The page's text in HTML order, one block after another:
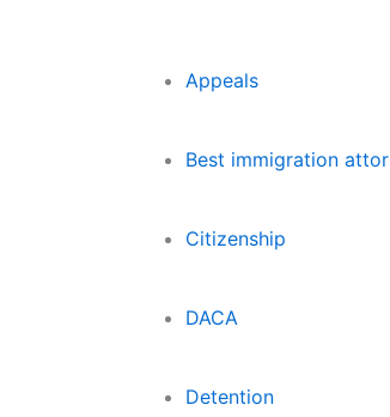
Appeals
Best immigration
Citizenship
DACA
Detention